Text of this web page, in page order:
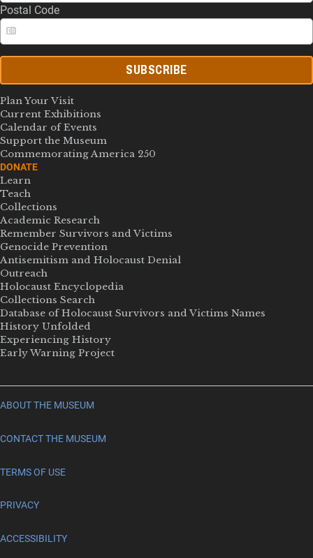
Postal Code
SUBSCRIBE
Plan Your Visit
Current Exhibitions
Calendar of Events
Support the Museum
Commemorating America 250
DONATE
Learn
Teach
Collections
Academic Research
Remember Survivors and Victims
Genocide Prevention
Antisemitism and Holocaust Denial
Outreach
Holocaust Encyclopedia
Collections Search
Database of Holocaust Survivors and Victims Names
History Unfolded
Experiencing History
Early Warning Project
ABOUT THE MUSEUM
CONTACT THE MUSEUM
TERMS OF USE
PRIVACY
ACCESSIBILITY